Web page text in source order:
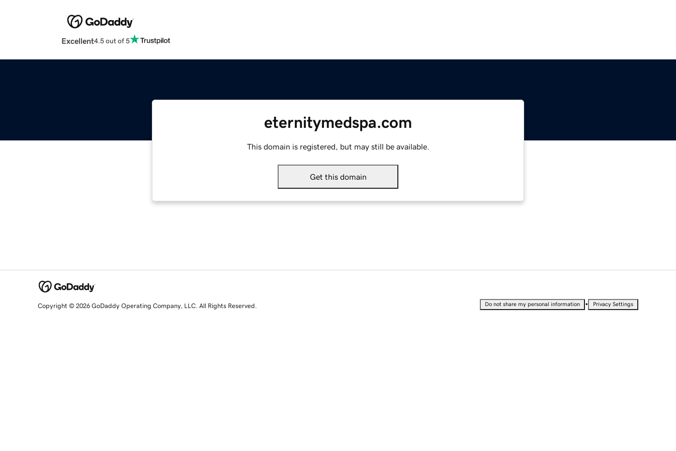
Excellent4.5 out of 5
eternitymedspa.com
This domain is registered, but may still be available.
Get this domain
Copyright © 2026 GoDaddy Operating Company, LLC. All Rights Reserved. Do not share my personal information • Privacy Settings